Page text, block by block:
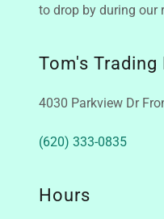
to drop by during our
Tom's Trading
4030 Parkview Dr
(620) 333-0835
Hours